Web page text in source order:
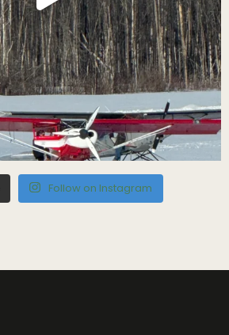
Follow on Instagram